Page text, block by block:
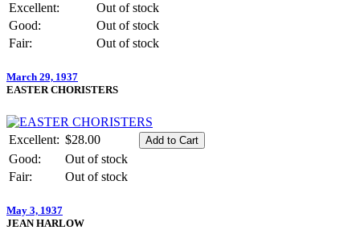
Excellent:
Out of stock
Good:
Out of stock
Fair:
Out of stock
March 29, 1937
EASTER CHORISTERS
Excellent: $28.00
Good:
Out of stock
Fair:
Out of stock
May 3, 1937
JEAN HARLOW